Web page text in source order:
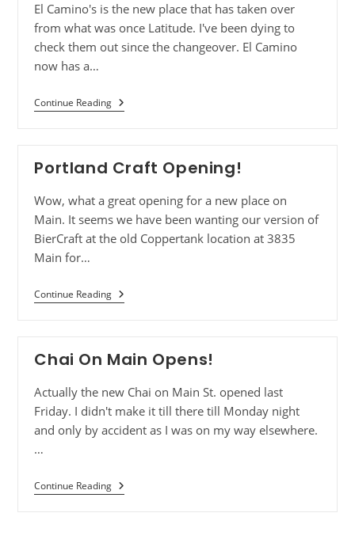
El Camino's is the new place that has taken over
from what was once Latitude. I've been dying to
check them out since the changeover. El Camino
now has a…
Continue Reading
Portland Craft Opening!
Wow, what a great opening for a new place on
Main. It seems we have been wanting our version of
BierCraft at the old Coppertank location at 3835
Main for…
Continue Reading
Chai On Main Opens!
Actually the new Chai on Main St. opened last
Friday. I didn't make it till there till Monday night
and only by accident as I was on my way elsewhere.
…
Continue Reading